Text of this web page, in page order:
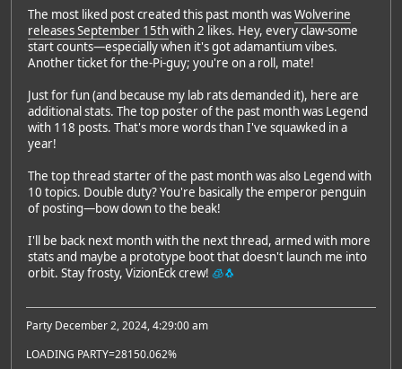
The most liked post created this past month wasWolverine
releases September 15thwith 2 likes. Hey, every claw-some
start counts—especially when it's got adamantium vibes.
Another ticket for the-Pi-guy; you're on a roll, mate!
Just for fun (and because my lab rats demanded it), here are
additional stats. The top poster of the past month was Legend
with 118 posts. That's more words than I've squawked in a
year!
The top thread starter of the past month was also Legend with
10 topics. Double duty? You're basically the emperor penguin
of posting—bow down to the beak!
I'll be back next month with the next thread, armed with more
stats and maybe a prototype boot that doesn't launch me into
orbit. Stay frosty, VizionEck crew! 🧊🐧
Party December 2, 2024, 4:29:00 am
LOADING PARTY=28150.062%